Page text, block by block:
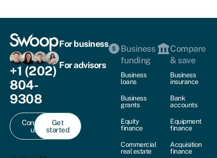
+1 (202)
804-
9308
Contact
us
Get
started
For business
For advisors
Business
funding
Business
loans
Business
grants
Equity
finance
Commercial
real estate
Compare
& save
Business
insurance
Bank
accounts
Equipment
finance
Acquisition
finance